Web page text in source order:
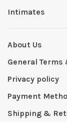
Intimates
About Us
General
Privacy policy
Payment
Shipping &